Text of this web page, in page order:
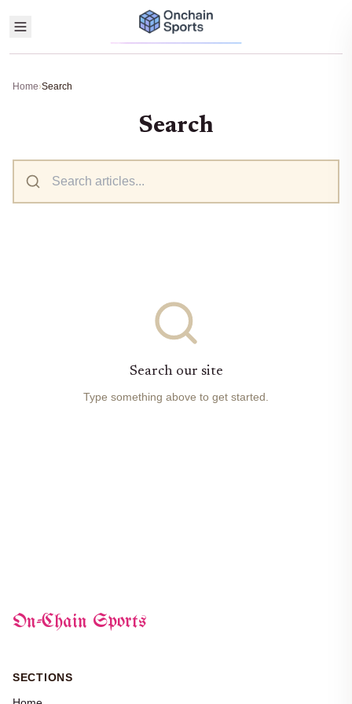
Home›Search
Search
Search our site
Type something above to get started.
On-Chain Sports
SECTIONS